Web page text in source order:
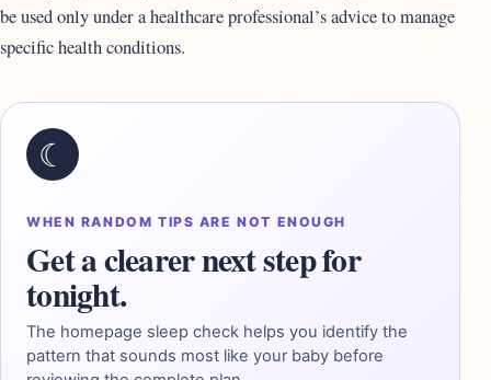
be used only under a healthcare professional’s advice to manage
specific health conditions.
☾
WHEN RANDOM TIPS ARE NOT ENOUGH
Get a clearer next step for
tonight.
The homepage sleep check helps you identify the
pattern that sounds most like your baby before